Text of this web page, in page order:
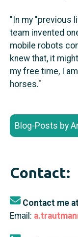
"In my "previous
team invented
mobile robots
knew that, it
my free time, I
horses."
Blog-Posts by
Contact:
Contact me
Email: